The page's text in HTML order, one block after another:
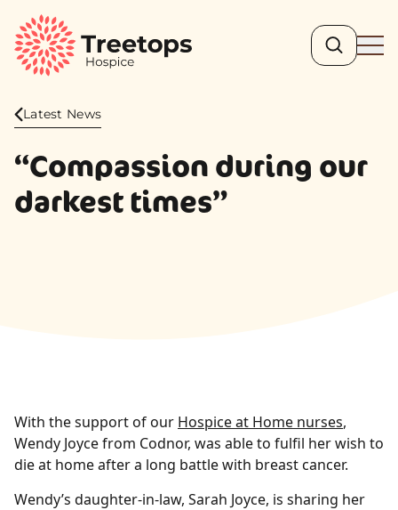
Search
Latest News
“Compassion during our
darkest times”
With the support of our Hospice at Home nurses,
Wendy Joyce from Codnor, was able to fulfil her wish to
die at home after a long battle with breast cancer.
Wendy’s daughter-in-law, Sarah Joyce, is sharing her